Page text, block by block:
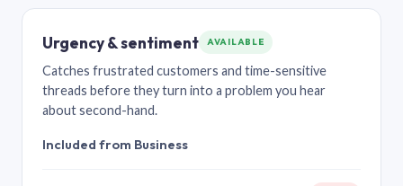
Urgency & sentiment AVAILABLE
Catches frustrated customers and time-sensitive
threads before they turn into a problem you hear
about second-hand.
Included from Business